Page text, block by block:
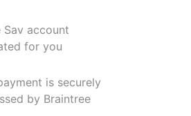
Sav account
for you
is securely
by Braintree